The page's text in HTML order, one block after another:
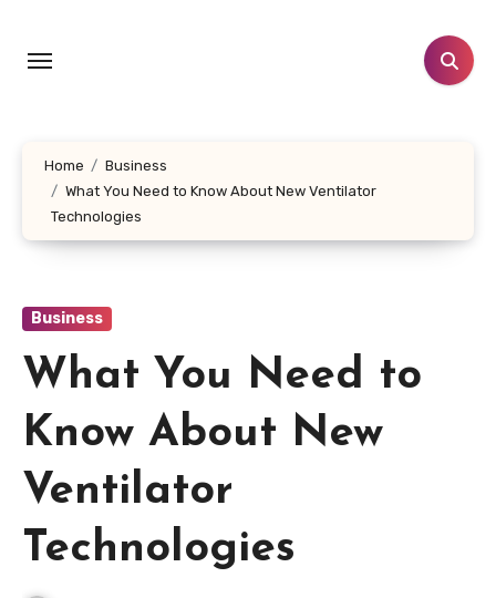
content
Home
Business
What You Need to Know About New Ventilator
Technologies
Business
What You Need to
Know About New
Ventilator
Technologies